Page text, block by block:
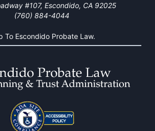
#107, Escondido, CA 92025
(760) 884-4044
To Escondido Probate Law.